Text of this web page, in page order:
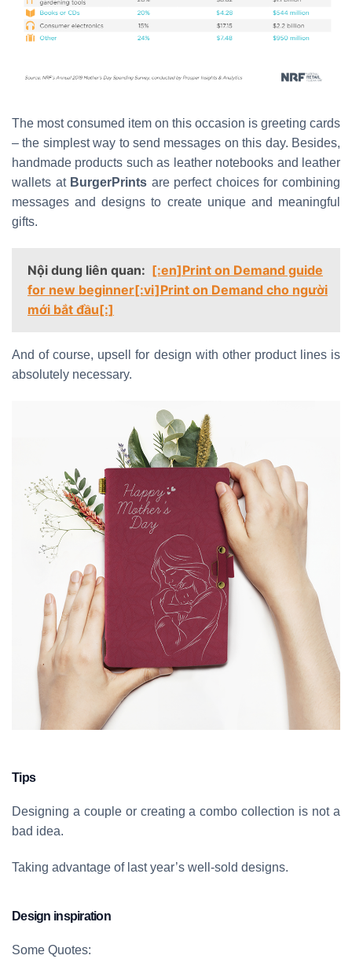
The most consumed item on this occasion is greeting cards
– the simplest way to send messages on this day. Besides,
handmade products such as leather notebooks and leather
wallets at BurgerPrints are perfect choices for combining
messages and designs to create unique and meaningful
gifts.
Nội dung liên quan: [:en]Print on Demand guide
for new beginner[:vi]Print on Demand cho người
mới bắt đầu[:]
And of course, upsell for design with other product lines is
absolutely necessary.
Tips
Designing a couple or creating a combo collection is not a
bad idea.
Taking advantage of last year’s well-sold designs.
Design inspiration
Some Quotes: